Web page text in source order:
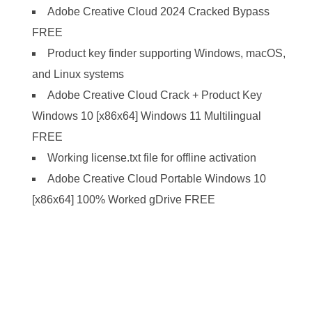
Adobe Creative Cloud 2024 Cracked Bypass
FREE
Product key finder supporting Windows, macOS,
and Linux systems
Adobe Creative Cloud Crack + Product Key
Windows 10 [x86x64] Windows 11 Multilingual
FREE
Working license.txt file for offline activation
Adobe Creative Cloud Portable Windows 10
[x86x64] 100% Worked gDrive FREE